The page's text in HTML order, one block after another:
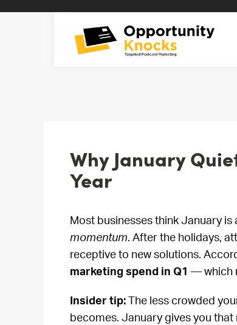
Why January
Year
Most businesses think January
momentum. After the holidays,
receptive to new solutions.
marketing spend in Q1— which
Insider tip:The less crowded
becomes. January gives you